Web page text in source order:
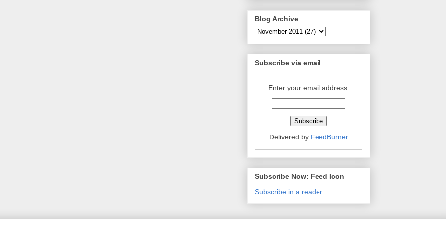
Blog Archive
Subscribe via email
Enter your email address:
Delivered by FeedBurner
Subscribe Now: Feed Icon
Subscribe in a reader